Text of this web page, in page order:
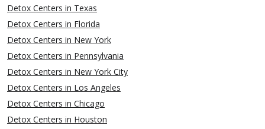
Detox Centers in Texas
Detox Centers in Florida
Detox Centers in New York
Detox Centers in Pennsylvania
Detox Centers in New York City
Detox Centers in Los Angeles
Detox Centers in Chicago
Detox Centers in Houston